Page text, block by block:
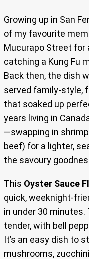
Growing up in San
of my favourite
Mucurapo Street for
catching a Kung Fu
Back then, the dish
served family-style,
that soaked up
years living in
—swapping in
beef) for a lighter,
the savoury
This Oyster Sauce
quick, weeknight-
in under 30
tender, with bell
It’s an easy dish to
mushrooms,